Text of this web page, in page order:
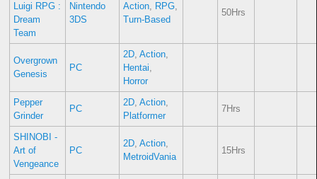
Luigi RPG :
Dream
Team
Nintendo
3DS
Action, RPG,
Turn-Based
50Hrs
Overgrown
Genesis
PC
2D, Action,
Hentai,
Horror
Pepper
Grinder
PC
2D, Action,
Platformer
7Hrs
SHINOBI -
Art of
Vengeance
PC
2D, Action,
MetroidVania
15Hrs